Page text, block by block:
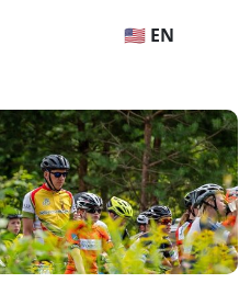
🇺🇸 EN